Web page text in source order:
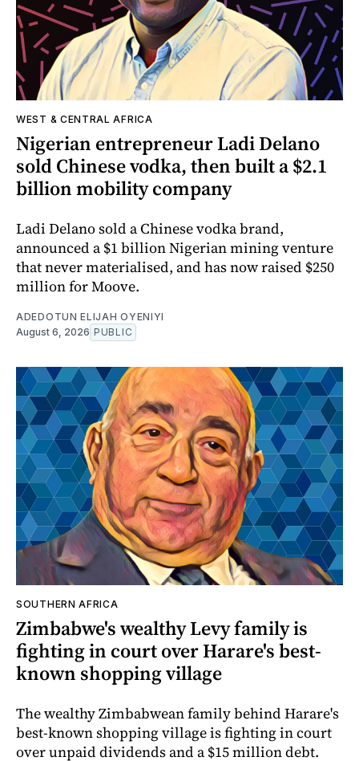
WEST & CENTRAL AFRICA
Nigerian entrepreneur Ladi Delano
sold Chinese vodka, then built a $2.1
billion mobility company
Ladi Delano sold a Chinese vodka brand,
announced a $1 billion Nigerian mining venture
that never materialised, and has now raised $250
million for Moove.
ADEDOTUN ELIJAH OYENIYI
August 6, 2026 PUBLIC
SOUTHERN AFRICA
Zimbabwe's wealthy Levy family is
fighting in court over Harare's best-
known shopping village
The wealthy Zimbabwean family behind Harare's
best-known shopping village is fighting in court
over unpaid dividends and a $15 million debt.